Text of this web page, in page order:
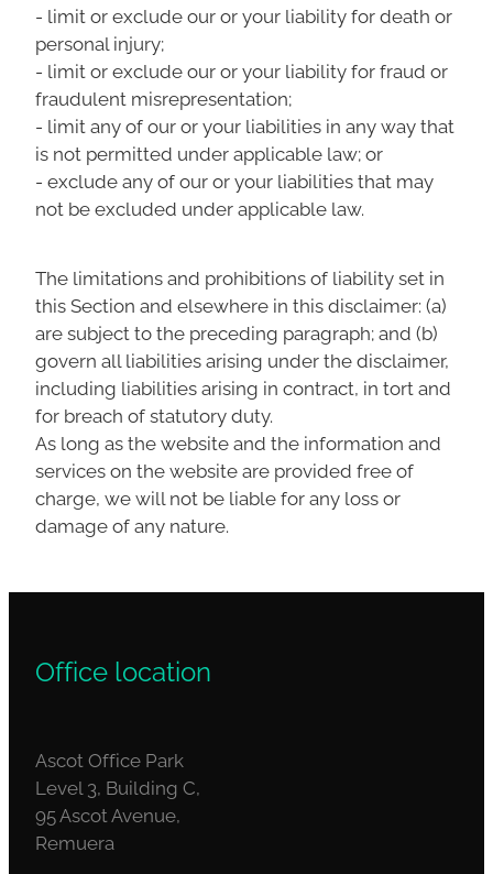
- limit or exclude our or your liability for death or
personal injury;
- limit or exclude our or your liability for fraud or
fraudulent misrepresentation;
- limit any of our or your liabilities in any way that
is not permitted under applicable law; or
- exclude any of our or your liabilities that may
not be excluded under applicable law.
The limitations and prohibitions of liability set in
this Section and elsewhere in this disclaimer: (a)
are subject to the preceding paragraph; and (b)
govern all liabilities arising under the disclaimer,
including liabilities arising in contract, in tort and
for breach of statutory duty.
As long as the website and the information and
services on the website are provided free of
charge, we will not be liable for any loss or
damage of any nature.
Office location
Ascot Office Park
Level 3, Building C,
95 Ascot Avenue,
Remuera